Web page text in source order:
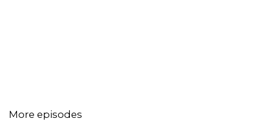
More episodes